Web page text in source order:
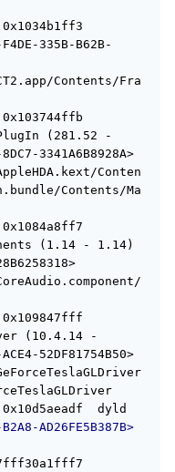
335B-B62B-
Contents/Fra
(281.52 -
3341A6B8928A>
Conten
Contents/Ma
(1.14 - 1.14)
(10.4.14 -
52DF81754B50>
dyld
AD26FE5B387B>